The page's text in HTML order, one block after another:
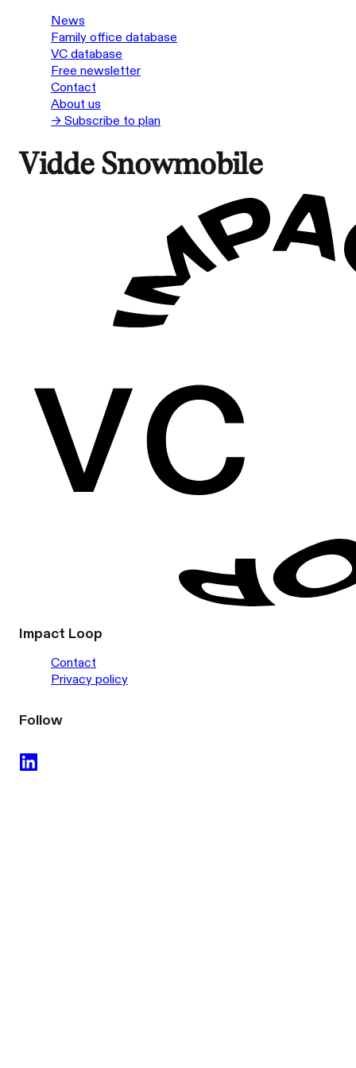
News
Family office database
VC database
Free newsletter
Contact
About us
→ Subscribe to plan
Vidde Snowmobile
Impact Loop
Contact
Privacy policy
Follow